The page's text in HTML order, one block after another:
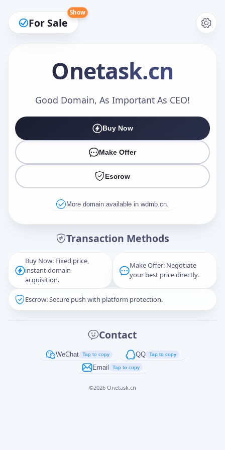
For Sale
Show
Onetask.cn
Good Domain, As Important As CEO!
Buy Now
Make Offer
Escrow
More domain available in wdmb.cn.
Transaction Methods
Buy Now: Fixed price,
instant domain
acquisition.
Make Offer: Negotiate
your best price directly.
Escrow: Secure push with platform protection.
Contact
WeChat Tap to copy QQ Tap to copy
Email Tap to copy
©2026 Onetask.cn
Make an Offer
Captcha*